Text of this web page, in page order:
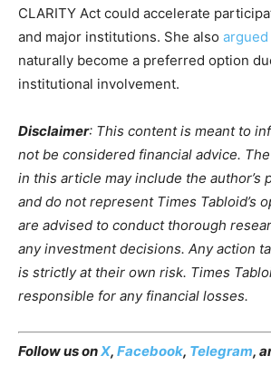
CLARITY Act could accelerate
and major institutions. She also argued
naturally become a preferred option
institutional involvement.
Disclaimer: This content is meant to
not be considered financial advice.
in this article may include the author’s
and do not represent Times Tabloid’s
are advised to conduct thorough
any investment decisions. Any action
is strictly at their own risk. Times
responsible for any financial losses.
Follow us onX, Facebook, Telegram,